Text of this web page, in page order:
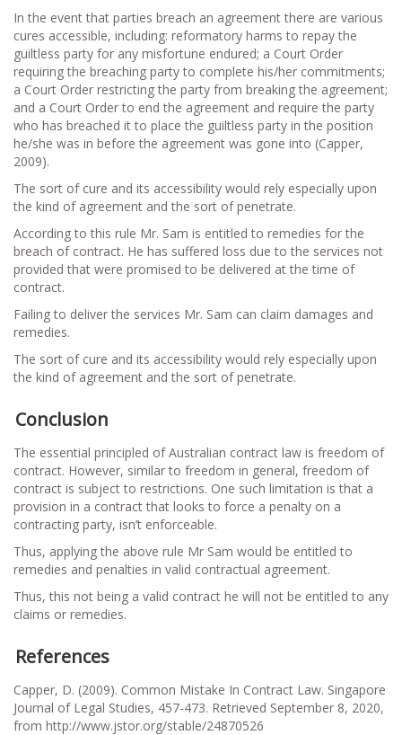
In the event that parties breach an agreement there are various
cures accessible, including: reformatory harms to repay the
guiltless party for any misfortune endured; a Court Order
requiring the breaching party to complete his/her commitments;
a Court Order restricting the party from breaking the agreement;
and a Court Order to end the agreement and require the party
who has breached it to place the guiltless party in the position
he/she was in before the agreement was gone into (Capper,
2009).
The sort of cure and its accessibility would rely especially upon
the kind of agreement and the sort of penetrate.
According to this rule Mr. Sam is entitled to remedies for the
breach of contract. He has suffered loss due to the services not
provided that were promised to be delivered at the time of
contract.
Failing to deliver the services Mr. Sam can claim damages and
remedies.
The sort of cure and its accessibility would rely especially upon
the kind of agreement and the sort of penetrate.
Conclusion
The essential principled of Australian contract law is freedom of
contract. However, similar to freedom in general, freedom of
contract is subject to restrictions. One such limitation is that a
provision in a contract that looks to force a penalty on a
contracting party, isn’t enforceable.
Thus, applying the above rule Mr Sam would be entitled to
remedies and penalties in valid contractual agreement.
Thus, this not being a valid contract he will not be entitled to any
claims or remedies.
References
Capper, D. (2009). Common Mistake In Contract Law. Singapore
Journal of Legal Studies, 457-473. Retrieved September 8, 2020,
from http://www.jstor.org/stable/24870526